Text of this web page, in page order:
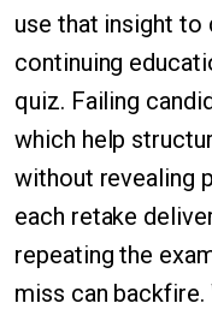
use that insight
continuing
quiz. Failing
which help
without revealing
each retake
repeating the
miss can